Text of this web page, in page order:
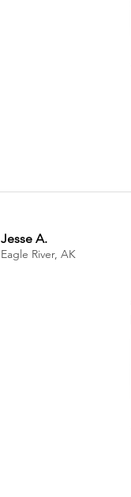
Jesse A.
Eagle River, AK